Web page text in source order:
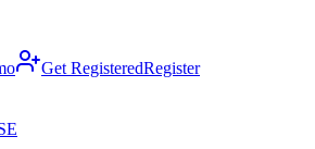
Get RegisteredRegister